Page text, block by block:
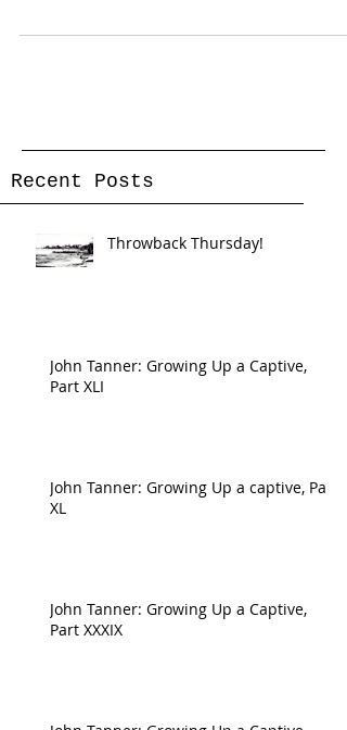
Recent Posts
Throwback Thursday!
John Tanner: Growing Up a Captive,
Part XLI
John Tanner: Growing Up a captive, Part
XL
John Tanner: Growing Up a Captive,
Part XXXIX